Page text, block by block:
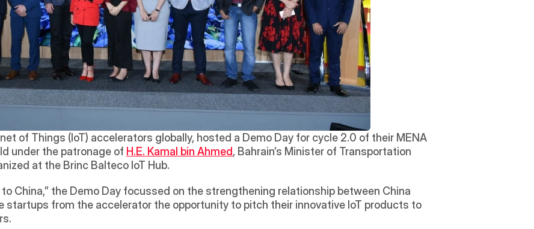
of Things (IoT) accelerators globally, hosted a Demo Day for cycle 2.0 of their MENA
under the patronage of H.E. Kamal bin Ahmed, Bahrain’s Minister of Transportation
at the Brinc Balteco IoT Hub.
to China,” the Demo Day focussed on the strengthening relationship between China
startups from the accelerator the opportunity to pitch their innovative IoT products to